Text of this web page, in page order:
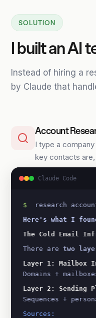
SOLUTION
I built an AI
Instead of hiring a
by Claude that
Account
I type a
key contacts
Claude Code
$
research
Here's what I
The Cold Email
There are two
Layer 1: Mailbox
Domains +
Layer 2: Sending
Sequences +
Sources: